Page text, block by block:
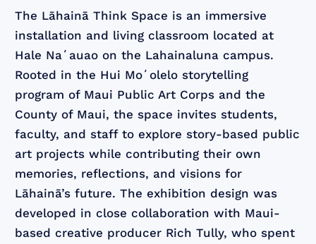
The Lāhainā Think Space is an immersive
installation and living classroom located at
Hale Naʻauao on the Lahainaluna campus.
Rooted in the Hui Moʻolelo storytelling
program of Maui Public Art Corps and the
County of Maui, the space invites students,
faculty, and staff to explore story-based public
art projects while contributing their own
memories, reflections, and visions for
Lāhainā’s future. The exhibition design was
developed in close collaboration with Maui-
based creative producer Rich Tully, who spent